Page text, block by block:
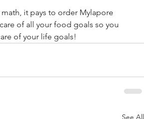
it pays to order Mylapore
of all your food goals so you
of your life goals!
See All